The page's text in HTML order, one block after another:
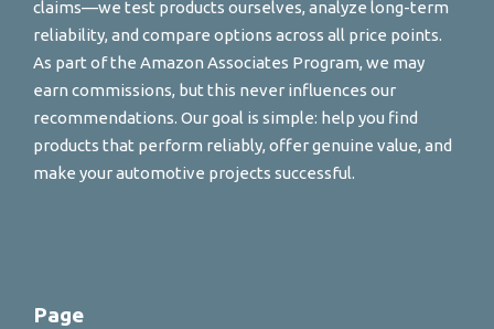
claims—we test products ourselves, analyze long-term
reliability, and compare options across all price points.
As part of the Amazon Associates Program, we may
earn commissions, but this never influences our
recommendations. Our goal is simple: help you find
products that perform reliably, offer genuine value, and
make your automotive projects successful.
Page